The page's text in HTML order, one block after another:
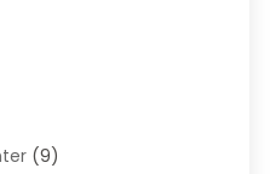
(9)